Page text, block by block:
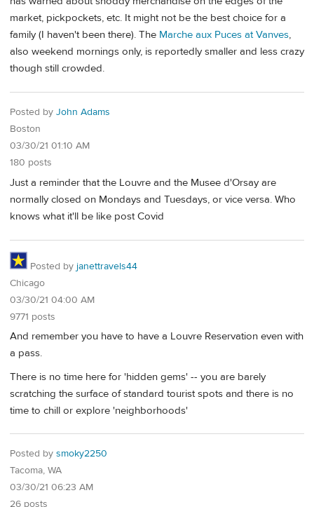
market, pickpockets, etc. It might not be the best choice for a
family (I haven't been there). The Marche aux Puces at Vanves,
also weekend mornings only, is reportedly smaller and less crazy
though still crowded.
Posted by John Adams
Boston
03/30/21 01:10 AM
180 posts
Just a reminder that the Louvre and the Musee d'Orsay are
normally closed on Mondays and Tuesdays, or vice versa. Who
knows what it'll be like post Covid
Posted by janettravels44
Chicago
03/30/21 04:00 AM
9771 posts
And remember you have to have a Louvre Reservation even with
a pass.
There is no time here for 'hidden gems' -- you are barely
scratching the surface of standard tourist spots and there is no
time to chill or explore 'neighborhoods'
Posted by smoky2250
Tacoma, WA
03/30/21 06:23 AM
26 posts